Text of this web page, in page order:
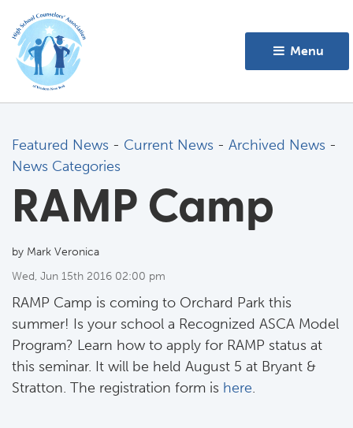
Menu
Featured News - Current News - Archived News -
News Categories
RAMP Camp
by Mark Veronica
Wed, Jun 15th 2016 02:00 pm
RAMP Camp is coming to Orchard Park this
summer! Is your school a Recognized ASCA Model
Program? Learn how to apply for RAMP status at
this seminar. It will be held August 5 at Bryant &
Stratton. The registration form is here.